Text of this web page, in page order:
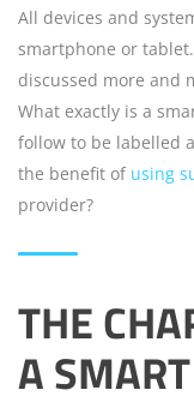
All devices and
smartphone or
discussed more and
What exactly is a
follow to be labelled
the benefit of using
provider?
THE
A